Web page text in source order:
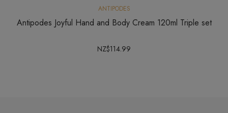
ANTIPODES
Antipodes Joyful Hand and Body Cream 120ml Triple set
NZ$114.99